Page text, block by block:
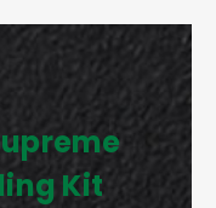
Kit